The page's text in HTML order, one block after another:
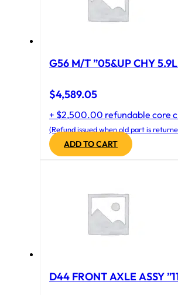
G56 M/T ”05&UP CHY
$4,589.05
+ $2,500.00 refundable core
(Refund issued when old part is
ADD TO CART
D44 FRONT AXLE ASSY